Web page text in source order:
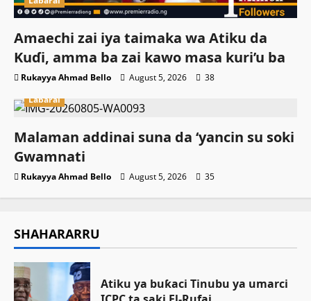
Amaechi zai iya taimaka wa Atiku da
Kuɗi, amma ba zai kawo masa kuri’u ba
Rukayya Ahmad Bello August 5, 2026
38
Labarai
Malaman addinai suna da ‘yancin su soki
Gwamnati ‎
Rukayya Ahmad Bello August 5, 2026 35
SHAHARARRU
Atiku ya buƙaci Tinubu ya umarci